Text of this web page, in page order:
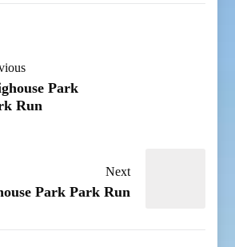
Park
Run
Next
Park Park Run